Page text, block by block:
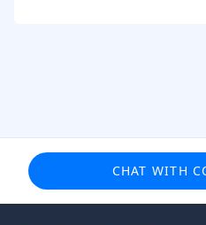
CHAT WITH